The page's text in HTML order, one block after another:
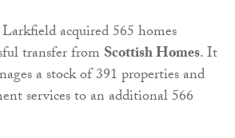
acquired 565 homes
transfer from Scottish Homes. It
a stock of 391 properties and
services to an additional 566